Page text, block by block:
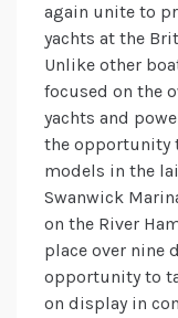
again unite to
yachts at the
Unlike other
focused on the
yachts and
the opportunity
models in the
Swanwick
on the River
place over nine
opportunity to
on display in